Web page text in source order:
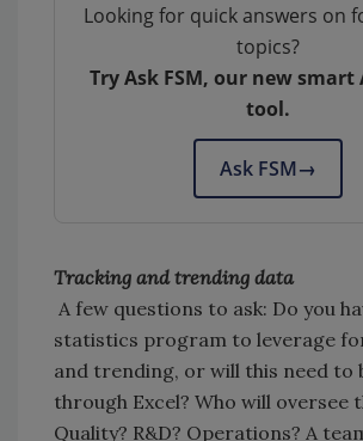
Looking for quick answers on
topics?
Try Ask FSM, our new smart
tool.
Ask FSM→
Tracking and trending data
A few questions to ask: Do you
statistics program to leverage
and trending, or will this need to
through Excel? Who will oversee
Quality? R&D? Operations? A